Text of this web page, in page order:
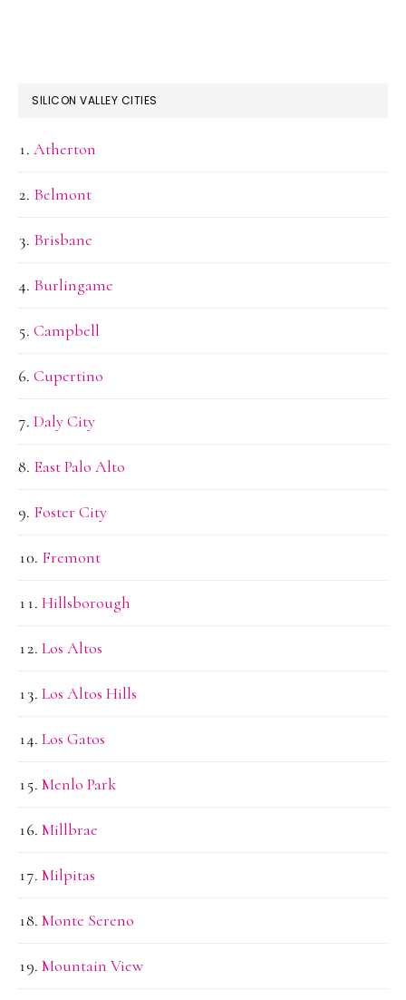
SILICON VALLEY CITIES
Atherton
Belmont
Brisbane
Burlingame
Campbell
Cupertino
Daly City
East Palo Alto
Foster City
Fremont
Hillsborough
Los Altos
Los Altos Hills
Los Gatos
Menlo Park
Millbrae
Milpitas
Monte Sereno
Mountain View